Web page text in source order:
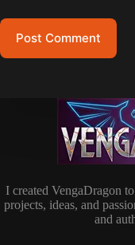
Post Comment
I created VengaDragon
projects, ideas, and
and